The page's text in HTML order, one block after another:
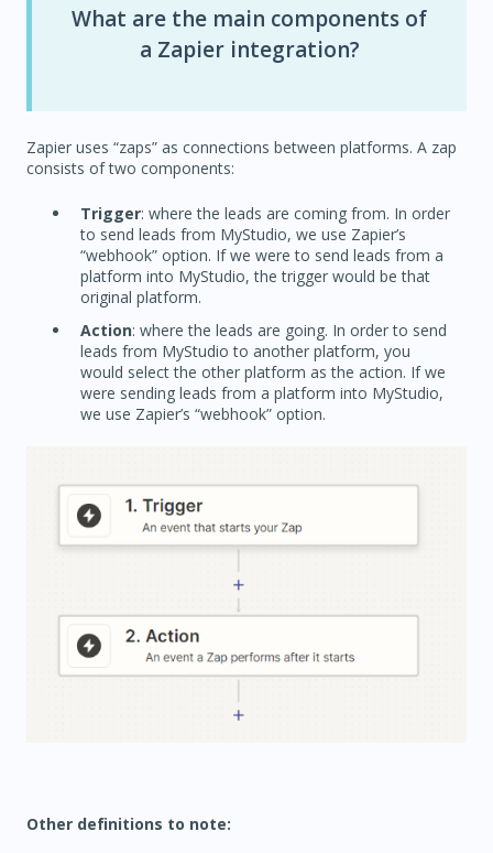
What are the main components of
a Zapier integration?
Zapier uses “zaps” as connections between platforms. A zap
consists of two components:
Trigger: where the leads are coming from. In order
to send leads from MyStudio, we use Zapier’s
“webhook” option. If we were to send leads from a
platform into MyStudio, the trigger would be that
original platform.
Action: where the leads are going. In order to send
leads from MyStudio to another platform, you
would select the other platform as the action. If we
were sending leads from a platform into MyStudio,
we use Zapier’s “webhook” option.
Other definitions to note: